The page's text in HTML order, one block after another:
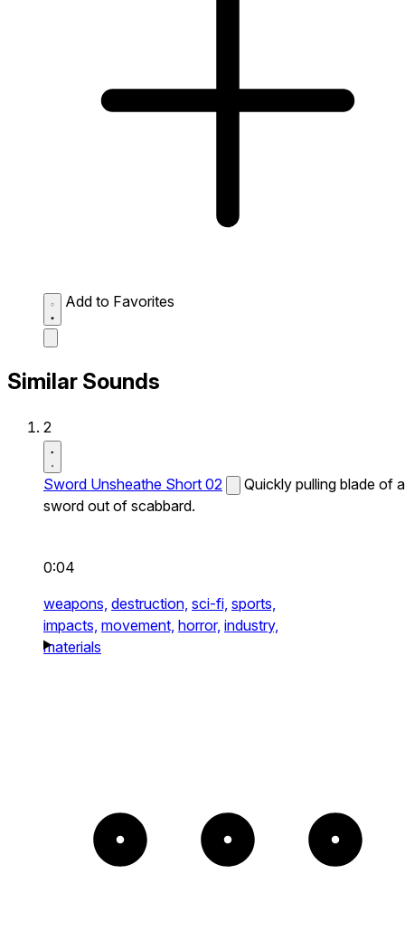
Add to Favorites
Similar Sounds
2
Sword Unsheathe Short 02
Quickly pulling blade of a
sword out of scabbard.
0:04
weapons, destruction, sci-fi, sports,
impacts, movement, horror, industry,
materials